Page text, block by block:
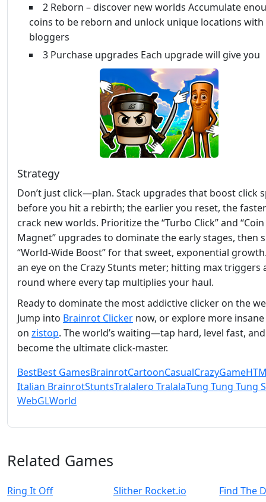
2 Reborn – discover new worlds Accumulate
coins to be reborn and unlock unique locations with
bloggers
3 Purchase upgrades Each upgrade will give you
Strategy
Don’t just click—plan. Stack upgrades that boost click
before you hit a rebirth; the earlier you reset, the
crack new worlds. Prioritize the “Turbo Click” and “Coin
Magnet” upgrades to dominate the early stages, then
“World‑Wide Boost” for that sweet, exponential
an eye on the Crazy Stunts meter; hitting max triggers
round where every tap multiplies your haul.
Ready to dominate the most addictive clicker on the
Jump into Brainrot Clicker now, or explore more
on zistop. The world’s waiting—tap hard, level fast, and
become the ultimate click‑master.
BestBest GamesBrainrotCartoonCasualCrazyGame
Italian BrainrotStuntsTralalero TralalaTung Tung Tung
WebGLWorld
Related Games
Ring It Off Slither Rocket.io
Find The